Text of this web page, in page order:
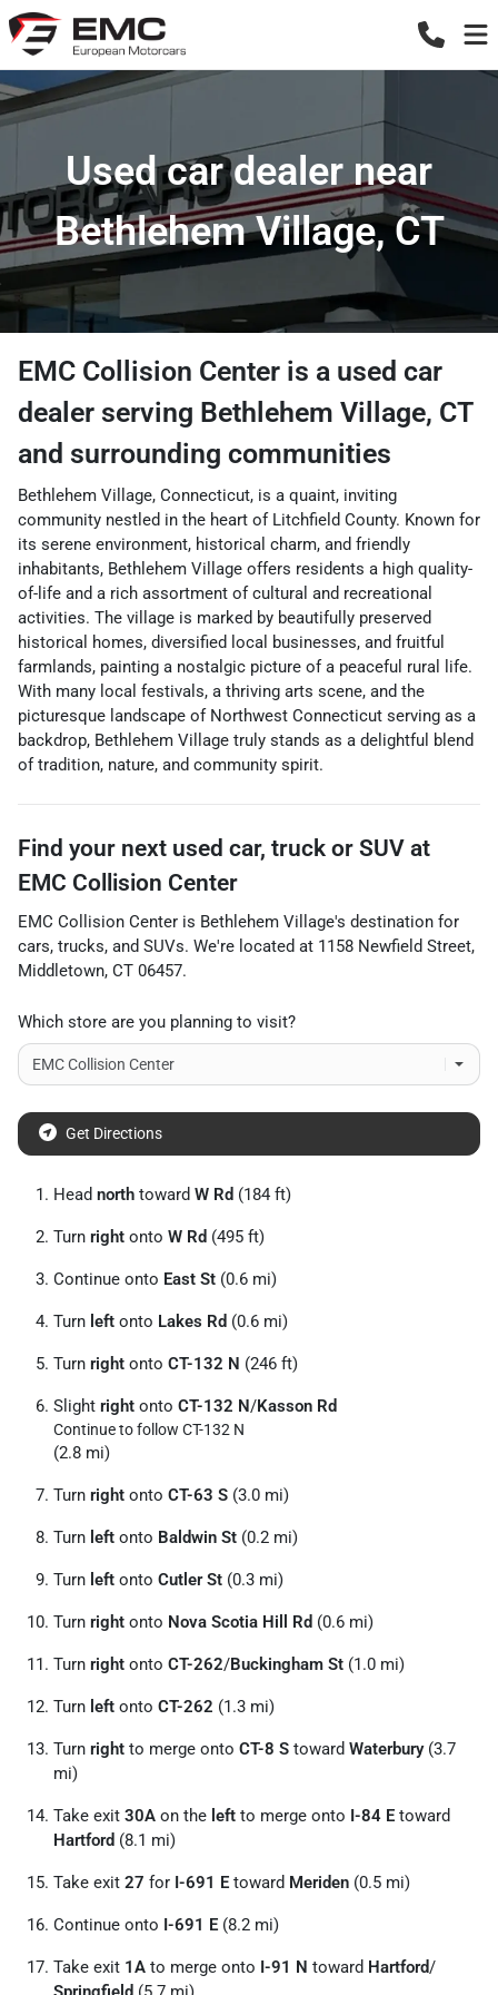
Used car dealer near
Bethlehem Village, CT
EMC Collision Center is a used car
dealer serving Bethlehem Village, CT
and surrounding communities
Bethlehem Village, Connecticut, is a quaint, inviting
community nestled in the heart of Litchfield County. Known for
its serene environment, historical charm, and friendly
inhabitants, Bethlehem Village offers residents a high quality-
of-life and a rich assortment of cultural and recreational
activities. The village is marked by beautifully preserved
historical homes, diversified local businesses, and fruitful
farmlands, painting a nostalgic picture of a peaceful rural life.
With many local festivals, a thriving arts scene, and the
picturesque landscape of Northwest Connecticut serving as a
backdrop, Bethlehem Village truly stands as a delightful blend
of tradition, nature, and community spirit.
Find your next used car, truck or SUV at
EMC Collision Center
EMC Collision Center is Bethlehem Village's destination for
cars, trucks, and SUVs. We're located at 1158 Newfield Street,
Middletown, CT 06457.
Which store are you planning to visit?
Get Directions
Head north toward W Rd (184 ft)
Turn right onto W Rd (495 ft)
Continue onto East St (0.6 mi)
Turn left onto Lakes Rd (0.6 mi)
Turn right onto CT-132 N (246 ft)
Slight right onto CT-132 N/Kasson Rd
Continue to follow CT-132 N
(2.8 mi)
Turn right onto CT-63 S (3.0 mi)
Turn left onto Baldwin St (0.2 mi)
Turn left onto Cutler St (0.3 mi)
Turn right onto Nova Scotia Hill Rd (0.6 mi)
Turn right onto CT-262/Buckingham St (1.0 mi)
Turn left onto CT-262 (1.3 mi)
Turn right to merge onto CT-8 S toward Waterbury(3.7
mi)
Take exit 30A on the left to merge onto I-84 E toward
Hartford (8.1 mi)
Take exit 27 for I-691 E toward Meriden (0.5 mi)
Continue onto I-691 E (8.2 mi)
Take exit 1A to merge onto I-91 N toward Hartford/